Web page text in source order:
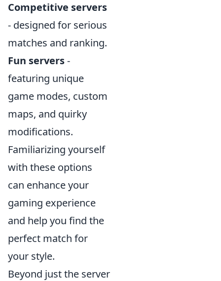
Competitive servers
- designed for serious
matches and ranking.
Fun servers-
featuring unique
game modes, custom
maps, and quirky
modifications.
Familiarizing yourself
with these options
can enhance your
gaming experience
and help you find the
perfect match for
your style.
Beyond just the server